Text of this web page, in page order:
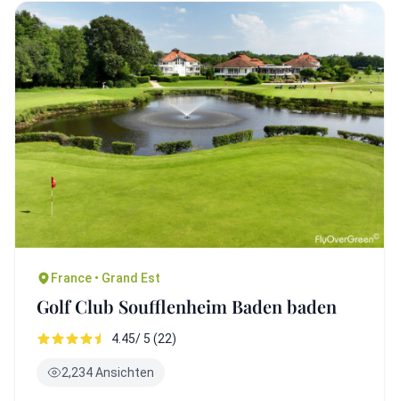
France • Grand Est
Golf Club Soufflenheim Baden baden
4.45/ 5 (22)
2,234 Ansichten